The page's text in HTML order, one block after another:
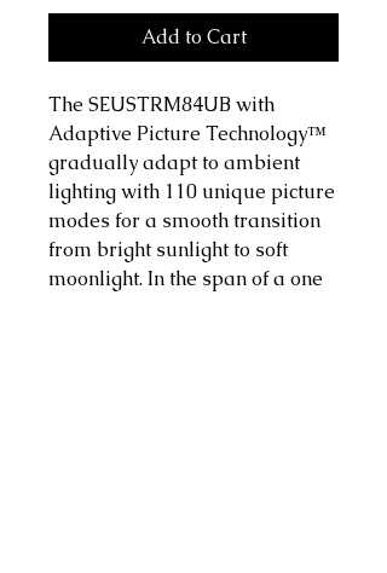
Add to Cart
The SEUSTRM84UB with
Adaptive Picture Technology™
gradually adapt to ambient
lighting with 110 unique picture
modes for a smooth transition
from bright sunlight to soft
moonlight. In the span of a one